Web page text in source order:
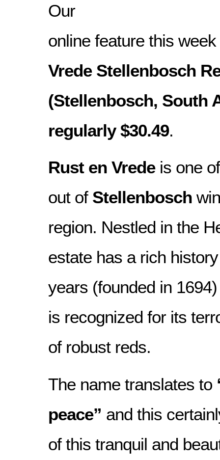
Our
online feature this
Vrede Stellenbosch
(Stellenbosch, South
regularly $30.49.
Rust en Vredeis one
out of Stellenbosch
region. Nestled in the
estate has a rich
years (founded in
is recognized for its
of robust reds.
The name translates to
peace” and this
of this tranquil and